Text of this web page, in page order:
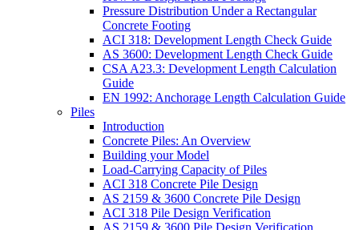
Pressure Distribution Under a Rectangular
Concrete Footing
ACI 318: Development Length Check Guide
AS 3600: Development Length Check Guide
CSA A23.3: Development Length Calculation
Guide
EN 1992: Anchorage Length Calculation Guide
Piles
Introduction
Concrete Piles: An Overview
Building your Model
Load-Carrying Capacity of Piles
ACI 318 Concrete Pile Design
AS 2159 & 3600 Concrete Pile Design
ACI 318 Pile Design Verification